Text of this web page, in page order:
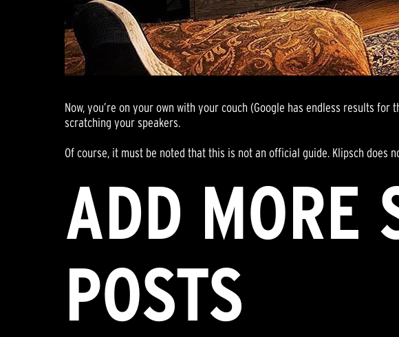
Now, you’re on your own with your couch (Google has endless results
scratching your speakers.
Of course, it must be noted that this is not an official guide. Klipsch
ADD MORE
POSTS